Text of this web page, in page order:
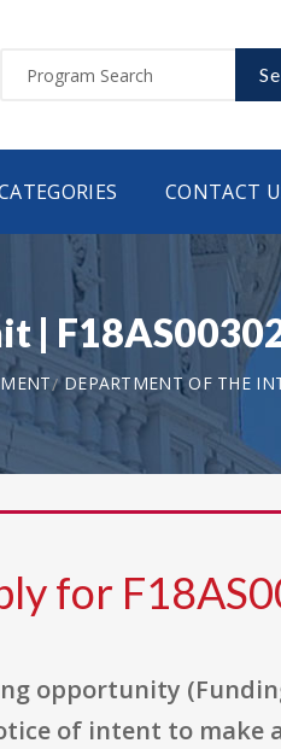
CONTACT
|
DEPARTMENT OF THE
for
opportunity
of intent to